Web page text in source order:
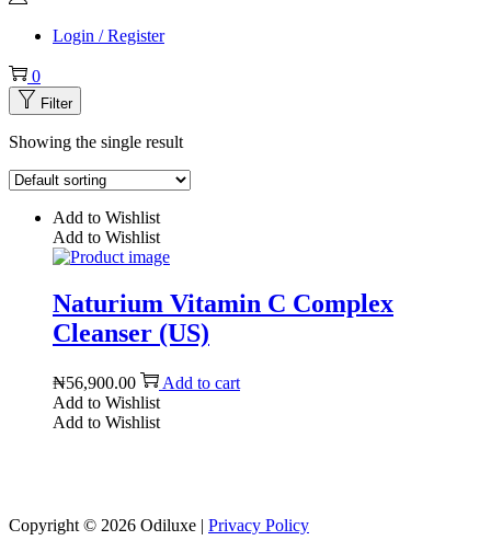
Login / Register
0
Filter
Showing the single result
Add to Wishlist
Add to Wishlist
Naturium Vitamin C Complex
Cleanser (US)
₦56,900.00
Add to cart
Add to Wishlist
Add to Wishlist
Copyright © 2026 Odiluxe | Privacy Policy